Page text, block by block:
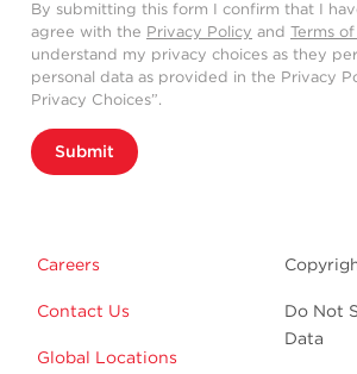
By submitting this form I confirm that I
agree with the Privacy Policy and Terms of
understand my privacy choices as they
personal data as provided in the Privacy
Privacy Choices”.
Submit
Careers
Contact Us
Global Locations
Do Not
Data